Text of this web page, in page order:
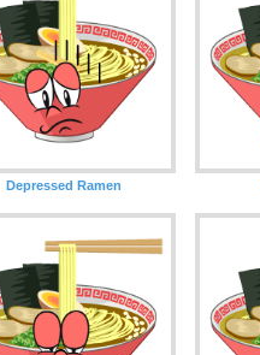
Depressed Ramen